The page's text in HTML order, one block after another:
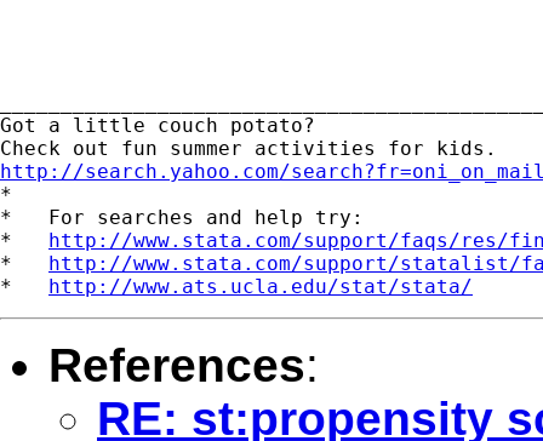
Got a little couch potato?
http://search.yahoo.com/
*
*   For searches and help try:
* http://www.stata.com/support/faqs/res/
* http://www.stata.com/support/statalist/
* http://www.ats.ucla.edu/stat/stata/
References:
RE: st:propensity